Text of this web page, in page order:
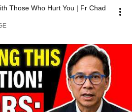
Those Who Hurt You | Fr Chad